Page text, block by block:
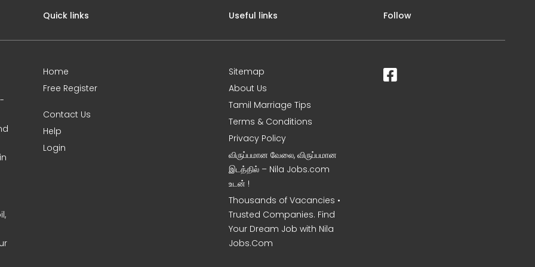
Quick links
Home
Free Register
Contact Us
Help
Login
Useful links
Sitemap
About Us
Tamil Marriage Tips
Terms & Conditions
Privacy Policy
விருப்பமான வேலை, விருப்பமான
இடத்தில் – Nila Jobs.com
உடன் !
Thousands of Vacancies •
Trusted Companies. Find
Your Dream Job with Nila
Jobs.Com
Follow